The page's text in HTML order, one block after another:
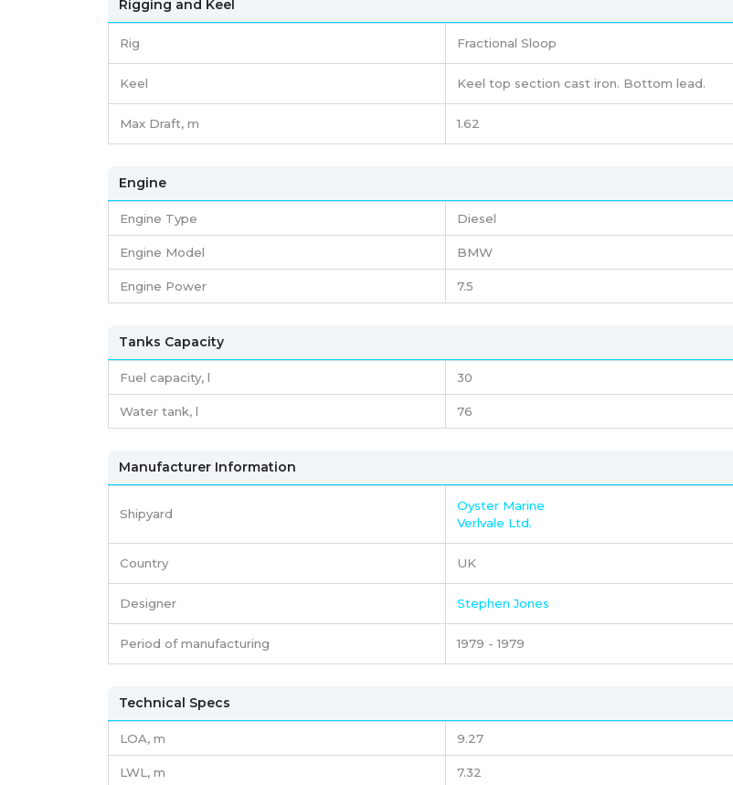
Rigging and Keel
Rig Fractional Sloop
Keel Keel top section cast iron. Bottom lead.
Max Draft, m 1.62
Engine
Engine Type Diesel
Engine Model BMW
Engine Power 7.5
Tanks Capacity
Fuel capacity, l 30
Water tank, l 76
Manufacturer Information
Shipyard
Oyster Marine
Verlvale Ltd.
Country UK
Designer Stephen Jones
Period of manufacturing 1979 - 1979
Technical Specs
LOA, m 9.27
LWL, m 7.32